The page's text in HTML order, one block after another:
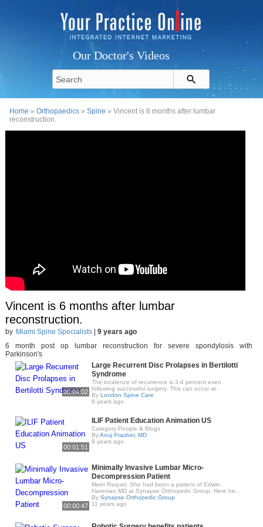
Our Doctor's Videos
Home »Orthopaedics »Spine » Vincent is 6 months after lumbar
reconstruction.
Vincent is 6 months after lumbar
reconstruction.
by Miami Spine Specialists| 9 years ago
6 month post op lumbar reconstruction for severe spondylosis with
Parkinson's
00:04:02
Large Recurrent Disc Prolapses in Bertilotti
Syndrome
The incidence of recurrence is 3-4 percent even
following successful surgery. This can occur at..
By London Spine Care
6 years ago
00:01:51
ILIF Patient Education Animation US
Category People & Blogs
ByAnuj Prasher, MD
8 years ago
00:00:47
Minimally Invasive Lumbar Micro-
Decompression Patient
Meet Raquel. She had been a patient of Edwin
Haronian MD at Synapse Orthopedic Group. Here he..
By Synapse Orthopedic Group
11 years ago